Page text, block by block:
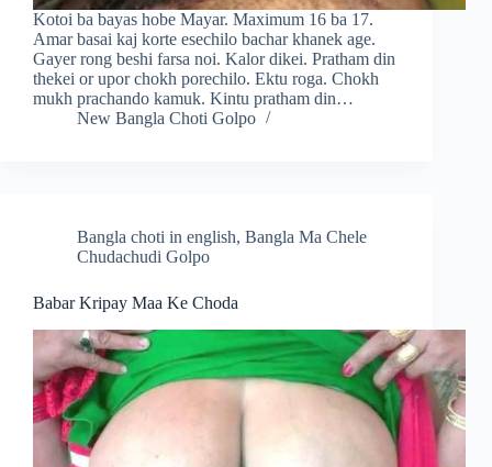
Kotoi ba bayas hobe Mayar. Maximum 16 ba 17.
Amar basai kaj korte esechilo bachar khanek age.
Gayer rong beshi farsa noi. Kalor dikei. Pratham din
thekei or upor chokh porechilo. Ektu roga. Chokh
mukh prachando kamuk. Kintu pratham din…
New Bangla Choti Golpo
Bangla choti in english, Bangla Ma Chele
Chudachudi Golpo
Babar Kripay Maa Ke Choda